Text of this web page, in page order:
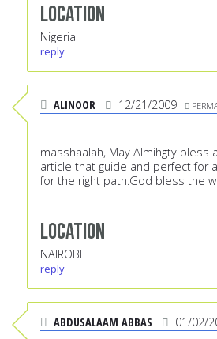
Location
Nigeria
reply
ALINOOR 12/21/2009
masshaalah, May Almihgty bless
article that guide and perfect for
for the right path.God bless the
Location
NAIROBI
reply
ABDUSALAAM ABBAS 01/02/